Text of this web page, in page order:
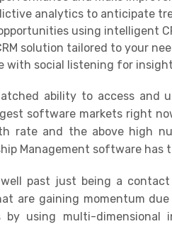
analytics to anticipate
using intelligent
solution tailored to your
with social listening for
ability to access and
software markets right
rate and the above high
Management software has
well past just being a contact
are gaining momentum
by using multi-